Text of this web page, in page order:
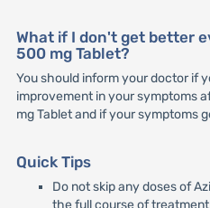
What if I don't get better
500 mg Tablet?
You should inform your doctor if
improvement in your symptoms
mg Tablet and if your symptoms
Quick Tips
Do not skip any doses of
the full course of